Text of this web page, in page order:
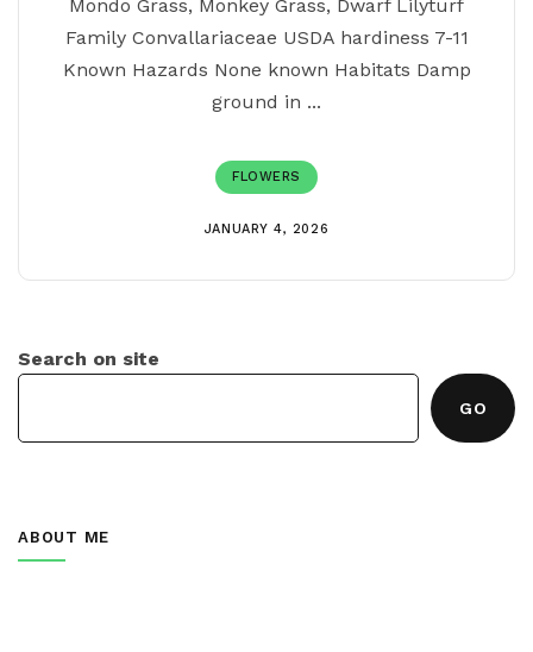
Mondo Grass, Monkey Grass, Dwarf Lilyturf
Family Convallariaceae USDA hardiness 7-11
Known Hazards None known Habitats Damp
ground in ...
FLOWERS
JANUARY 4, 2026
Search on site
GO
ABOUT ME